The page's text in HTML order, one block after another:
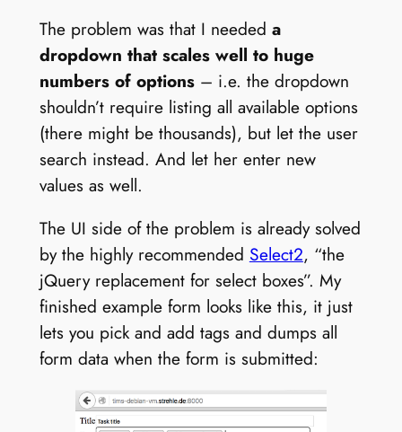
The problem was that I needed a
dropdown that scales well to huge
numbers of options– i.e. the dropdown
shouldn’t require listing all available options
(there might be thousands), but let the user
search instead. And let her enter new
values as well.
The UI side of the problem is already solved
by the highly recommended Select2, “the
jQuery replacement for select boxes”. My
finished example form looks like this, it just
lets you pick and add tags and dumps all
form data when the form is submitted: